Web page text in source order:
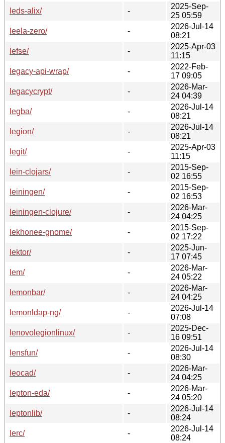
leds-alix/
-
2025-Sep-
25 05:59
leela-zero/
-
2026-Jul-14
08:21
lefse/
-
2025-Apr-03
11:15
legacy-api-wrap/
-
2022-Feb-
17 09:05
legacycrypt/
-
2026-Mar-
24 04:39
legba/
-
2026-Jul-14
08:21
legion/
-
2026-Jul-14
08:21
legit/
-
2025-Apr-03
11:15
lein-clojars/
-
2015-Sep-
02 16:55
leiningen/
-
2015-Sep-
02 16:53
leiningen-clojure/
-
2026-Mar-
24 04:25
lekhonee-gnome/
-
2015-Sep-
02 17:22
lektor/
-
2025-Jun-
17 07:45
lem/
-
2026-Mar-
24 05:22
lemonbar/
-
2026-Mar-
24 04:25
lemonldap-ng/
-
2026-Jul-14
07:08
lenovolegionlinux/
-
2025-Dec-
16 09:51
lensfun/
-
2026-Jul-14
08:30
leocad/
-
2026-Mar-
24 04:25
lepton-eda/
-
2026-Mar-
24 05:20
leptonlib/
-
2026-Jul-14
08:24
lerc/
-
2026-Jul-14
08:24